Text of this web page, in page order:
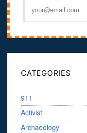
CATEGORIES
911
Activist
Archaeology